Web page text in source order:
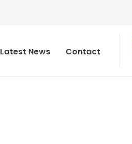
Latest News Contact